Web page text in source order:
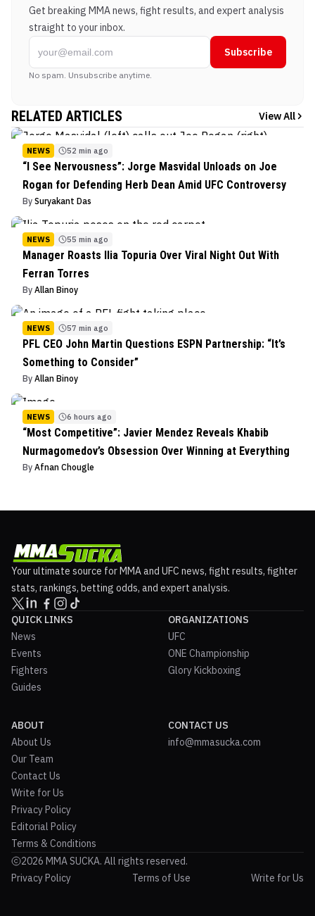
Get breaking MMA news, fight results, and expert analysis
straight to your inbox.
Subscribe
No spam. Unsubscribe anytime.
RELATED ARTICLES View All
NEWS 52 min ago
“I See Nervousness”: Jorge Masvidal Unloads on Joe
Rogan for Defending Herb Dean Amid UFC Controversy
By Suryakant Das
NEWS 55 min ago
Manager Roasts Ilia Topuria Over Viral Night Out With
Ferran Torres
By Allan Binoy
NEWS 57 min ago
PFL CEO John Martin Questions ESPN Partnership: “It’s
Something to Consider”
By Allan Binoy
NEWS 6 hours ago
“Most Competitive”: Javier Mendez Reveals Khabib
Nurmagomedov’s Obsession Over Winning at Everything
By Afnan Chougle
Your ultimate source for MMA and UFC news, fight results, fighter
stats, rankings, betting odds, and expert analysis.
QUICK LINKS
News
Events
Fighters
Guides
ORGANIZATIONS
UFC
ONE Championship
Glory Kickboxing
ABOUT
About Us
Our Team
Contact Us
Write for Us
Privacy Policy
Editorial Policy
Terms & Conditions
CONTACT US
info@mmasucka.com
2026 MMA SUCKA. All rights reserved.
Privacy Policy
Terms of Use Write for Us